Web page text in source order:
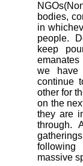
bodies,
in
people.
keep
emanates
we have
continue
other for
on the
they are
through.
massive